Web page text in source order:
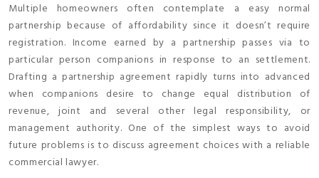
Multiple homeowners often contemplate a easy normal
partnership because of affordability since it doesn’t require
registration. Income earned by a partnership passes via to
particular person companions in response to an settlement.
Drafting a partnership agreement rapidly turns into advanced
when companions desire to change equal distribution of
revenue, joint and several other legal responsibility, or
management authority. One of the simplest ways to avoid
future problems is to discuss agreement choices with a reliable
commercial lawyer.